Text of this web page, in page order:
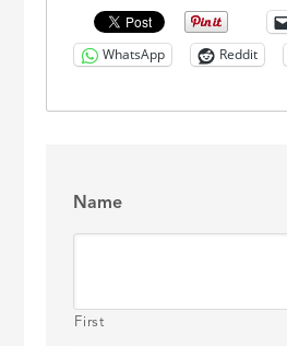
WhatsApp
Reddit
Name
First